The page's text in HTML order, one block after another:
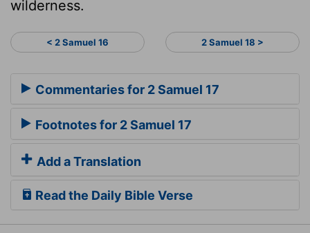
wilderness.
< 2 Samuel 16 2 Samuel 18 >
Commentaries for 2 Samuel 17
Footnotes for 2 Samuel 17
Add a Translation
Read the Daily Bible Verse